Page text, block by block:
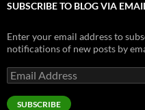
SUBSCRIBE TO BLOG VIA
Enter your email address to
notifications of new posts by
Email
Address
SUBSCRIBE